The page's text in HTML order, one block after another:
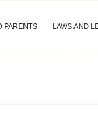
PARENTS LAWS AND